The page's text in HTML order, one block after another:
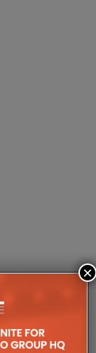
created for
featured on
serve as a
activities
×